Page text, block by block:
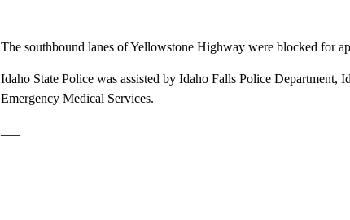
The southbound lanes of Yellowstone Highway were blocked for
Idaho State Police was assisted by Idaho Falls Police Department,
Emergency Medical Services.